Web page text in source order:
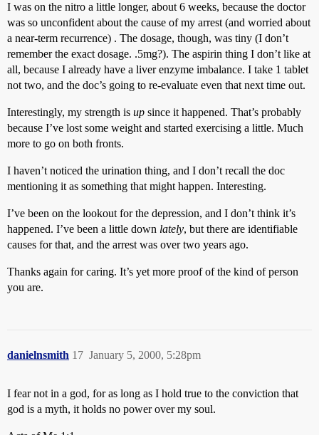
I was on the nitro a little longer, about 6 weeks, because the doctor
was so unconfident about the cause of my arrest (and worried about
a near-term recurrence) . The dosage, though, was tiny (I don’t
remember the exact dosage. .5mg?). The aspirin thing I don’t like at
all, because I already have a liver enzyme imbalance. I take 1 tablet
not two, and the doc’s going to re-evaluate even that next time out.
Interestingly, my strength is up since it happened. That’s probably
because I’ve lost some weight and started exercising a little. Much
more to go on both fronts.
I haven’t noticed the urination thing, and I don’t recall the doc
mentioning it as something that might happen. Interesting.
I’ve been on the lookout for the depression, and I don’t think it’s
happened. I’ve been a little down lately, but there are identifiable
causes for that, and the arrest was over two years ago.
Thanks again for caring. It’s yet more proof of the kind of person
you are.
danielnsmith January 5, 2000, 5:28pm
17
I fear not in a god, for as long as I hold true to the conviction that
god is a myth, it holds no power over my soul.